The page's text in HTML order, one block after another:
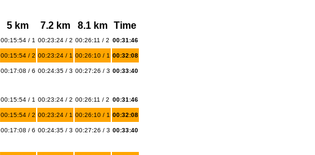
5 km 7.2 km 8.1 km Time
00:15:54 / 1 00:23:24 / 2 00:26:11 / 2 00:31:46
00:15:54 / 2 00:23:24 / 1 00:26:10 / 1 00:32:08
00:17:08 / 6 00:24:35 / 3 00:27:26 / 3 00:33:40
00:15:54 / 1 00:23:24 / 2 00:26:11 / 2 00:31:46
00:15:54 / 2 00:23:24 / 1 00:26:10 / 1 00:32:08
00:17:08 / 6 00:24:35 / 3 00:27:26 / 3 00:33:40